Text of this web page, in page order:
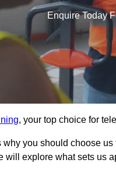
Enquire Today
, your top choice for
why you should choose
will explore what sets us